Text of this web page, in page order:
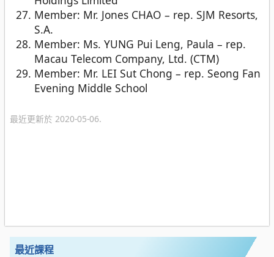
Member: Mr. Jones CHAO – rep. SJM Resorts,
S.A.
Member: Ms. YUNG Pui Leng, Paula – rep.
Macau Telecom Company, Ltd. (CTM)
Member: Mr. LEI Sut Chong – rep. Seong Fan
Evening Middle School
最近更新於 2020-05-06.
最近課程